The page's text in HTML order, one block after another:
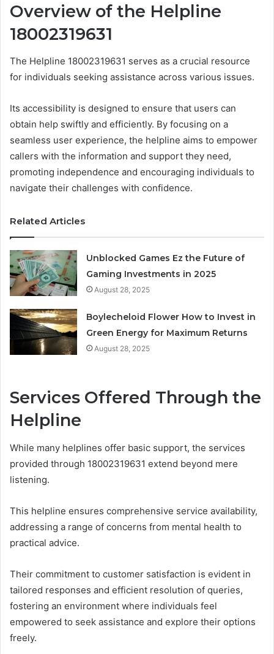
Overview of the Helpline
18002319631
The Helpline 18002319631 serves as a crucial resource
for individuals seeking assistance across various issues.
Its accessibility is designed to ensure that users can
obtain help swiftly and efficiently. By focusing on a
seamless user experience, the helpline aims to empower
callers with the information and support they need,
promoting independence and encouraging individuals to
navigate their challenges with confidence.
Related Articles
Unblocked Games Ez the Future of
Gaming Investments in 2025
August 28, 2025
Boylecheloid Flower How to Invest in
Green Energy for Maximum Returns
August 28, 2025
Services Offered Through the
Helpline
While many helplines offer basic support, the services
provided through 18002319631 extend beyond mere
listening.
This helpline ensures comprehensive service availability,
addressing a range of concerns from mental health to
practical advice.
Their commitment to customer satisfaction is evident in
tailored responses and efficient resolution of queries,
fostering an environment where individuals feel
empowered to seek assistance and explore their options
freely.